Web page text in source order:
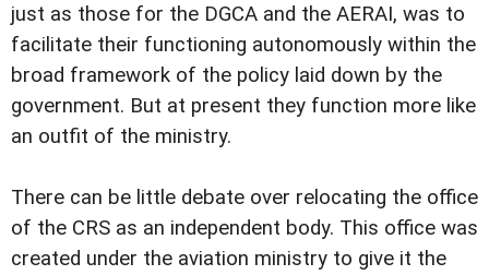
just as those for the DGCA and the AERAI, was to
facilitate their functioning autonomously within the
broad framework of the policy laid down by the
government. But at present they function more like
an outfit of the ministry.
There can be little debate over relocating the office
of the CRS as an independent body. This office was
created under the aviation ministry to give it the